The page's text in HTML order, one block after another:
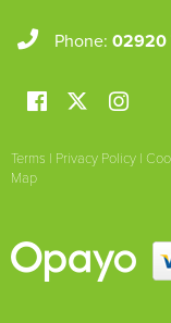
Phone: 02920
Terms | Privacy Policy |
Map